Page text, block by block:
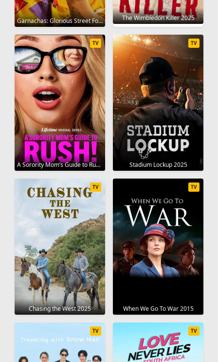
Garnachas: Glorious Street Food! 2025 The Wimbledon Killer 2025
A Sorority Mom’s Guide to Rush 2025
TV
Stadium Lockup 2025
TV
Chasing the West 2025
TV
When We Go To War 2015
TV
TV TV